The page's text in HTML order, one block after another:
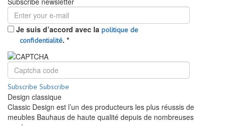
Je suis d’accord avec la politique de
confidentialité. *
Subscribe Subscribe
Design classique
Classic Design est l’un des producteurs les plus réussis de
meubles Bauhaus de haute qualité depuis de nombreuses